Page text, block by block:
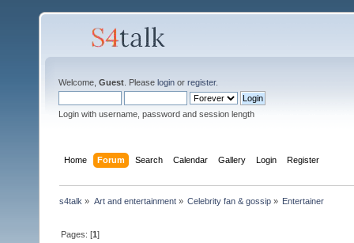
Welcome, Guest . Please login or register.
Login with username, password and session length
Home Forum Search Calendar Gallery Login Register
s4talk » Art and entertainment» Celebrity fan & gossip» Entertainer
Pages: [1]